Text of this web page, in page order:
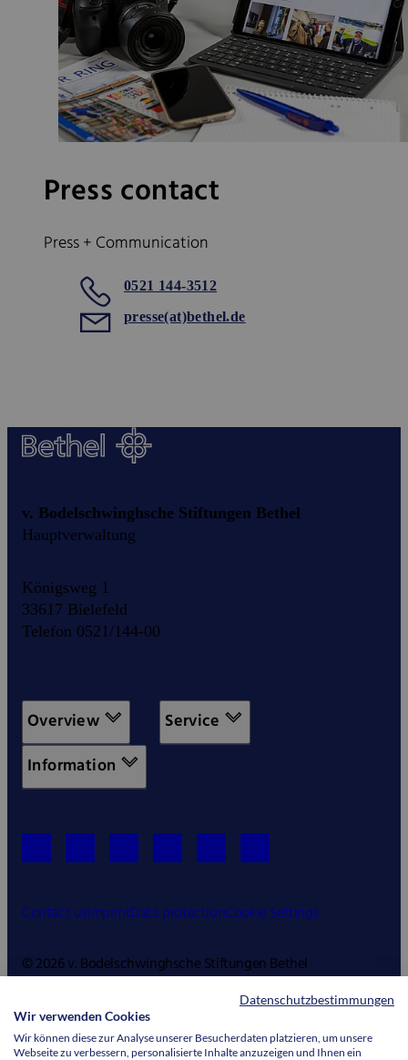
Press contact
Press + Communication
0521 144-3512
presse(at)bethel.de
v. Bodelschwinghsche Stiftungen Bethel
Hauptverwaltung
Königsweg 1
33617 Bielefeld
Telefon 0521/144-00
Overview
Service
Information
Contact usImprintData protectionCookie Settings
© 2026 v. Bodelschwinghsche Stiftungen Bethel
Datenschutzbestimmungen
Wir verwenden Cookies
Wir können diese zur Analyse unserer Besucherdaten platzieren, um unsere
Webseite zu verbessern, personalisierte Inhalte anzuzeigen und Ihnen ein